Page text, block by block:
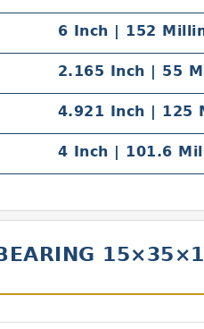
6 Inch | 152
2.165 Inch | 55
4.921 Inch | 125
4 Inch | 101.6